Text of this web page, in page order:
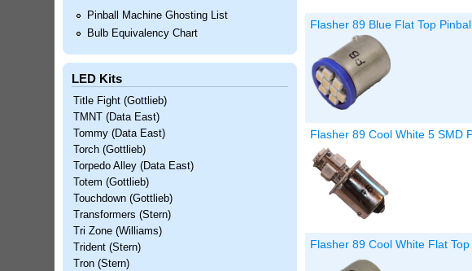
Flasher 89 Blue Flat Top
Flasher 89 Cool White 5 SMD
Flasher 89 Cool White Flat
Pinball Machine Ghosting List
Bulb Equivalency Chart
LED Kits
Title Fight (Gottlieb)
TMNT (Data East)
Tommy (Data East)
Torch (Gottlieb)
Torpedo Alley (Data East)
Totem (Gottlieb)
Touchdown (Gottlieb)
Transformers (Stern)
Tri Zone (Williams)
Trident (Stern)
Tron (Stern)